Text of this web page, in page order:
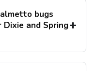
bugs
Dixie and Spring